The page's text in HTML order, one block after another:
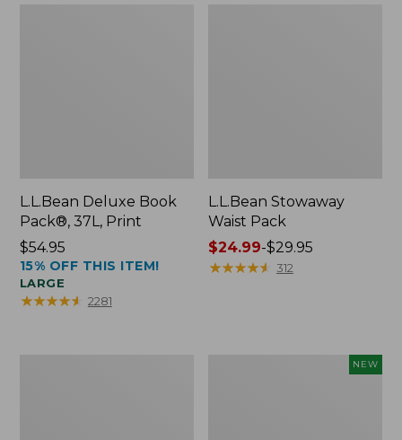
L.L.Bean Deluxe Book
Pack®, 37L, Print
Price:
$54.95
$54.95
15% OFF THIS ITEM!
LARGE
★★★★★
★★★★★ 2281
L.L.Bean Stowaway
Waist Pack
Price
range
$24.99-$29.95
★★★★★
★★★★★ 312
NEW